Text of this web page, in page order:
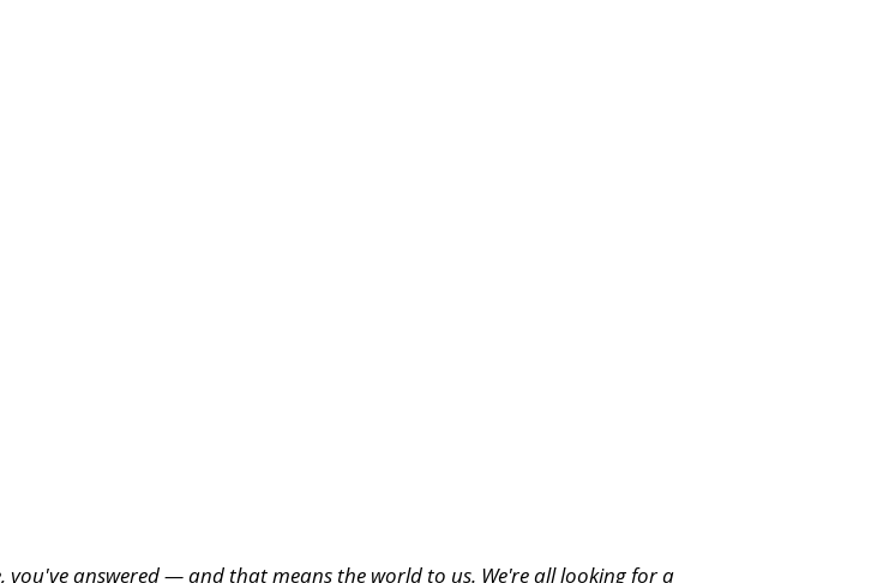
you've answered — and that means the world to us. We're all looking for a